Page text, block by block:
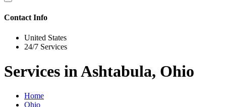
Contact Info
United States
24/7 Services
Services in Ashtabula, Ohio
Home
Ohio